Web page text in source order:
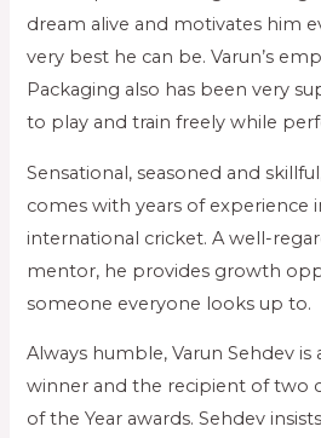
dream alive and motivates him
very best he can be. Varun’s
Packaging also has been very
to play and train freely while
Sensational, seasoned and
comes with years of experience
international cricket. A well-
mentor, he provides growth
someone everyone looks up to.
Always humble, Varun Sehdev
winner and the recipient of two
of the Year awards. Sehdev